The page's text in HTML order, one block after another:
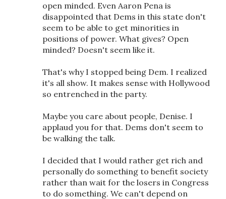
open minded. Even Aaron Pena is
disappointed that Dems in this state don't
seem to be able to get minorities in
positions of power. What gives? Open
minded? Doesn't seem like it.
That's why I stopped being Dem. I realized
it's all show. It makes sense with Hollywood
so entrenched in the party.
Maybe you care about people, Denise. I
applaud you for that. Dems don't seem to
be walking the talk.
I decided that I would rather get rich and
personally do something to benefit society
rather than wait for the losers in Congress
to do something. We can't depend on